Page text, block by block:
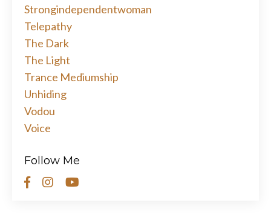
Strongindependentwoman
Telepathy
The Dark
The Light
Trance Mediumship
Unhiding
Vodou
Voice
Follow Me